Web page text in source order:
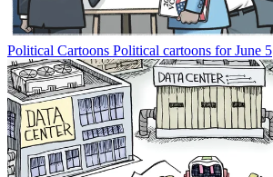
Political Cartoons Political cartoons for June 5